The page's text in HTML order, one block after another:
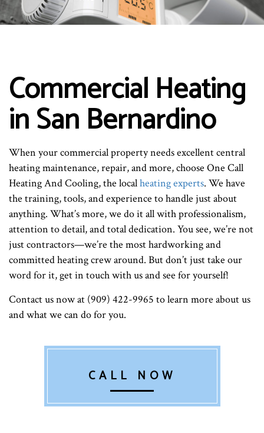
Commercial Heating
in San Bernardino
When your commercial property needs excellent central
heating maintenance, repair, and more, choose One Call
Heating And Cooling, the localheating experts. We have
the training, tools, and experience to handle just about
anything. What’s more, we do it all with professionalism,
attention to detail, and total dedication. You see, we’re not
just contractors—we’re the most hardworking and
committed heating crew around. But don’t just take our
word for it, get in touch with us and see for yourself!
Contact us now at (909) 422-9965 to learn more about us
and what we can do for you.
CALL NOW